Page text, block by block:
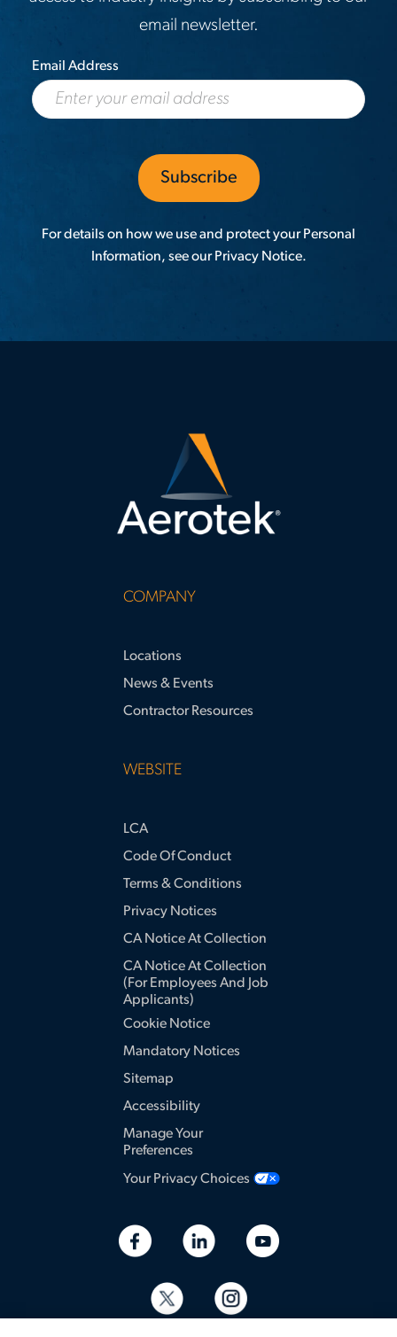
email newsletter.
Email Address
For details on how we use and protect your Personal
Information, see our Privacy Notice.
COMPANY
Locations
News & Events
Contractor Resources
WEBSITE
LCA
Code Of Conduct
Terms & Conditions
Privacy Notices
CA Notice At Collection
CA Notice At Collection
(for Employees And Job
Applicants)
Cookie Notice
Mandatory Notices
Sitemap
Accessibility
Manage Your
Preferences
Your Privacy Choices